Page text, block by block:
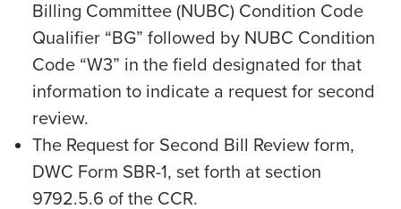
Billing Committee (NUBC) Condition Code
Qualifier “BG” followed by NUBC Condition
Code “W3” in the field designated for that
information to indicate a request for second
review.
The Request for Second Bill Review form,
DWC Form SBR-1, set forth at section
9792.5.6 of the CCR.